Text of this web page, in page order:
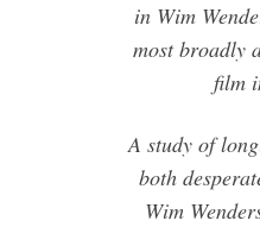
in Wim
most broadly
film
A study of
both
Wim